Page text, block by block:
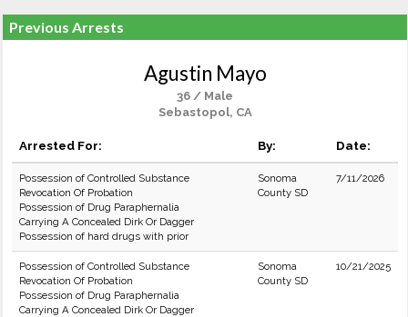
Previous Arrests
Agustin Mayo
36 / Male
Sebastopol, CA
Arrested For: By: Date:
Possession of Controlled Substance
Revocation Of Probation
Possession of Drug Paraphernalia
Carrying A Concealed Dirk Or Dagger
Possession of hard drugs with prior
Sonoma
County SD
7/11/2026
Possession of Controlled Substance
Revocation Of Probation
Possession of Drug Paraphernalia
Carrying A Concealed Dirk Or Dagger
Sonoma
County SD
10/21/2025